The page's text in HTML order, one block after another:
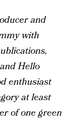
and
with
Hello
enthusiast
at least
of one green